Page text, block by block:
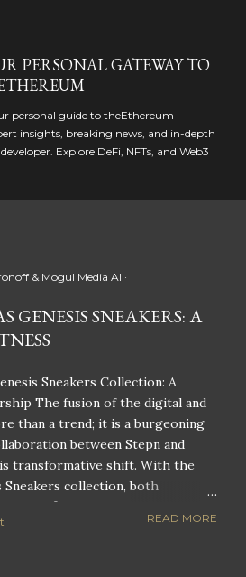
PERSONAL GATEWAY TO
personal guide to theEthereum
insights, breaking news, and in-depth
Explore DeFi, NFTs, and Web3
& Mogul Media AI
GENESIS SNEAKERS: A
Sneakers Collection: A
The fusion of the digital and
than a trend; it is a burgeoning
between Stepn and
transformative shift. With the
Sneakers collection, both
to redefine the boundaries of
in lifestyle rewards. This
READ MORE